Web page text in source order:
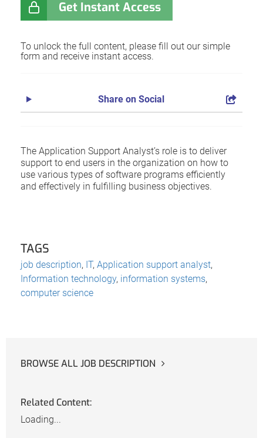
Get Instant Access
To unlock the full content, please fill out our simple
form and receive instant access.
Share on Social
The Application Support Analyst’s role is to deliver
support to end users in the organization on how to
use various types of software programs efficiently
and effectively in fulfilling business objectives.
TAGS
job description, IT, Application support analyst,
Information technology, information systems,
computer science
BROWSE ALL JOB DESCRIPTION
Related Content:
Loading...